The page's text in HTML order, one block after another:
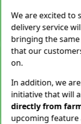
We are excited to
delivery service
bringing the
that our
on.
In addition, we
initiative that will
directly from
upcoming